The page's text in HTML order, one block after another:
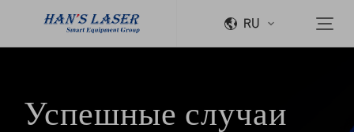
RU
Успешные случаи